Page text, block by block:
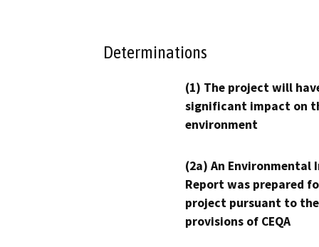
Determinations
(1) The project will
significant impact on
environment
(2a) An Environmental
Report was prepared
project pursuant to the
provisions of CEQA